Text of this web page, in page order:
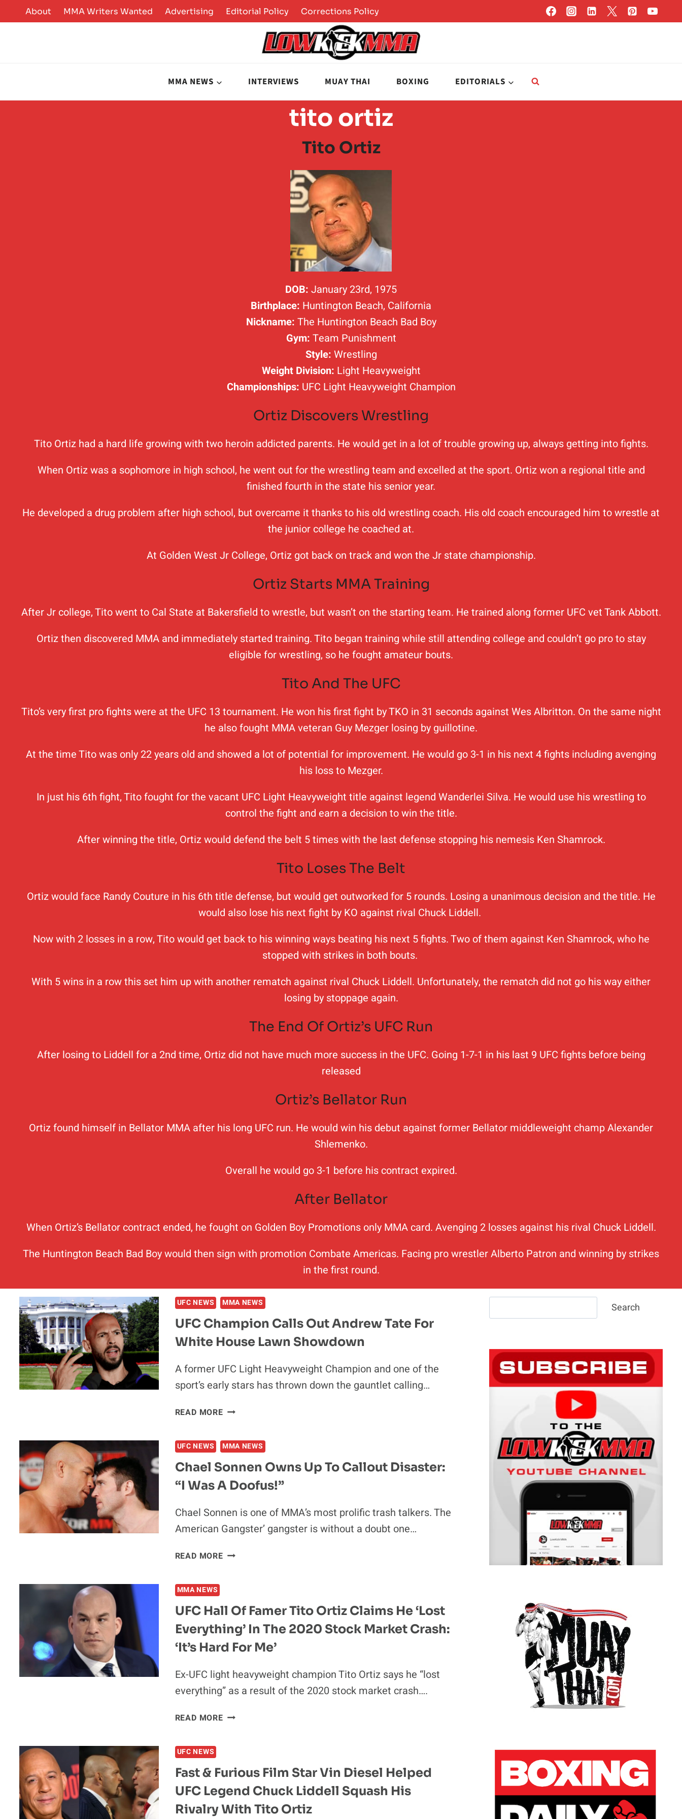
to
About MMA Writers Wanted Advertising Editorial Policy Corrections Policy
MMA NEWS INTERVIEWS MUAY THAI BOXING EDITORIALS
tito ortiz
Tito Ortiz
DOB: January 23rd, 1975
Birthplace: Huntington Beach, California
Nickname: The Huntington Beach Bad Boy
Gym: Team Punishment
Style: Wrestling
Weight Division: Light Heavyweight
Championships: UFC Light Heavyweight Champion
Ortiz Discovers Wrestling
Tito Ortiz had a hard life growing with two heroin addicted parents. He would get in a lot of trouble growing up, always getting into fights.
When Ortiz was a sophomore in high school, he went out for the wrestling team and excelled at the sport. Ortiz won a regional title and
finished fourth in the state his senior year.
He developed a drug problem after high school, but overcame it thanks to his old wrestling coach. His old coach encouraged him to wrestle at
the junior college he coached at.
At Golden West Jr College, Ortiz got back on track and won the Jr state championship.
Ortiz Starts MMA Training
After Jr college, Tito went to Cal State at Bakersfield to wrestle, but wasn’t on the starting team. He trained along former UFC vet Tank Abbott.
Ortiz then discovered MMA and immediately started training. Tito began training while still attending college and couldn’t go pro to stay
eligible for wrestling, so he fought amateur bouts.
Tito And The UFC
Tito’s very first pro fights were at the UFC 13 tournament. He won his first fight by TKO in 31 seconds against Wes Albritton. On the same night
he also fought MMA veteran Guy Mezger losing by guillotine.
At the time Tito was only 22 years old and showed a lot of potential for improvement. He would go 3-1 in his next 4 fights including avenging
his loss to Mezger.
In just his 6th fight, Tito fought for the vacant UFC Light Heavyweight title against legend Wanderlei Silva. He would use his wrestling to
control the fight and earn a decision to win the title.
After winning the title, Ortiz would defend the belt 5 times with the last defense stopping his nemesis Ken Shamrock.
Tito Loses The Belt
Ortiz would face Randy Couture in his 6th title defense, but would get outworked for 5 rounds. Losing a unanimous decision and the title. He
would also lose his next fight by KO against rival Chuck Liddell.
Now with 2 losses in a row, Tito would get back to his winning ways beating his next 5 fights. Two of them against Ken Shamrock, who he
stopped with strikes in both bouts.
With 5 wins in a row this set him up with another rematch against rival Chuck Liddell. Unfortunately, the rematch did not go his way either
losing by stoppage again.
The End Of Ortiz’s UFC Run
After losing to Liddell for a 2nd time, Ortiz did not have much more success in the UFC. Going 1-7-1 in his last 9 UFC fights before being
released
Ortiz’s Bellator Run
Ortiz found himself in Bellator MMA after his long UFC run. He would win his debut against former Bellator middleweight champ Alexander
Shlemenko.
Overall he would go 3-1 before his contract expired.
After Bellator
When Ortiz’s Bellator contract ended, he fought on Golden Boy Promotions only MMA card. Avenging 2 losses against his rival Chuck Liddell.
The Huntington Beach Bad Boy would then sign with promotion Combate Americas. Facing pro wrestler Alberto Patron and winning by strikes
in the first round.
UFC NEWS MMA NEWS
UFC Champion Calls Out Andrew Tate For
White House Lawn Showdown
A former UFC Light Heavyweight Champion and one of the
sport’s early stars has thrown down the gauntlet calling…
READ MOREUFC
OUT
TATE
FOR
HOUSE
LAWN
SHOWDOWN
UFC NEWS MMA NEWS
Chael Sonnen Owns Up To Callout Disaster:
“I Was A Doofus!”
Chael Sonnen is one of MMA’s most prolific trash talkers. The
American Gangster’ gangster is without a doubt one…
READ MORECHAEL
TO
CALLOUT
DISASTER:
“I
WAS
A
DOOFUS!”
MMA NEWS
UFC Hall Of Famer Tito Ortiz Claims He ‘lost
Everything’ In The 2020 Stock Market Crash:
‘It’s Hard For Me’
Ex-UFC light heavyweight champion Tito Ortiz says he “lost
everything” as a result of the 2020 stock market crash….
READ MOREUFC
TITO
ORTIZ
CLAIMS
HE
UFC NEWS
Fast & Furious Film Star Vin Diesel Helped
UFC Legend Chuck Liddell Squash His
Rivalry With Tito Ortiz
Search